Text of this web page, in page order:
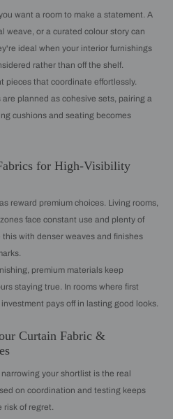
want a room to make a statement. A
weave, or a curated colour story can
ideal when your interior furnishings
rather than off the shelf.
pieces that coordinate effortlessly.
planned as cohesive sets, pairing a
cushions and seating becomes
for High-Visibility
reward premium choices. Living rooms,
face constant use and plenty of
with denser weaves and finishes
premium materials keep
staying true. In rooms where first
pays off in lasting good looks.
Curtain Fabric &
your shortlist is the real
on coordination and testing keeps
risk of regret.